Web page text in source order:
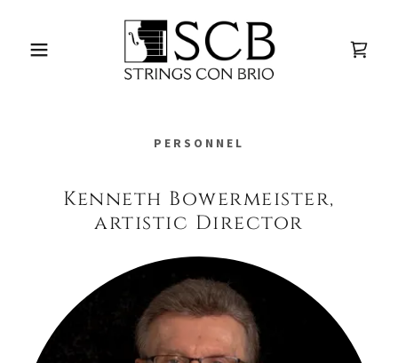
PERSONNEL
Kenneth Bowermeister,
artistic Director